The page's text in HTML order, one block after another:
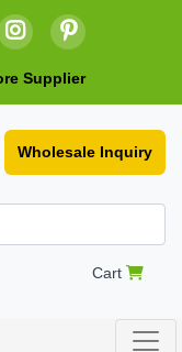
Supplier
Wholesale Inquiry
Cart